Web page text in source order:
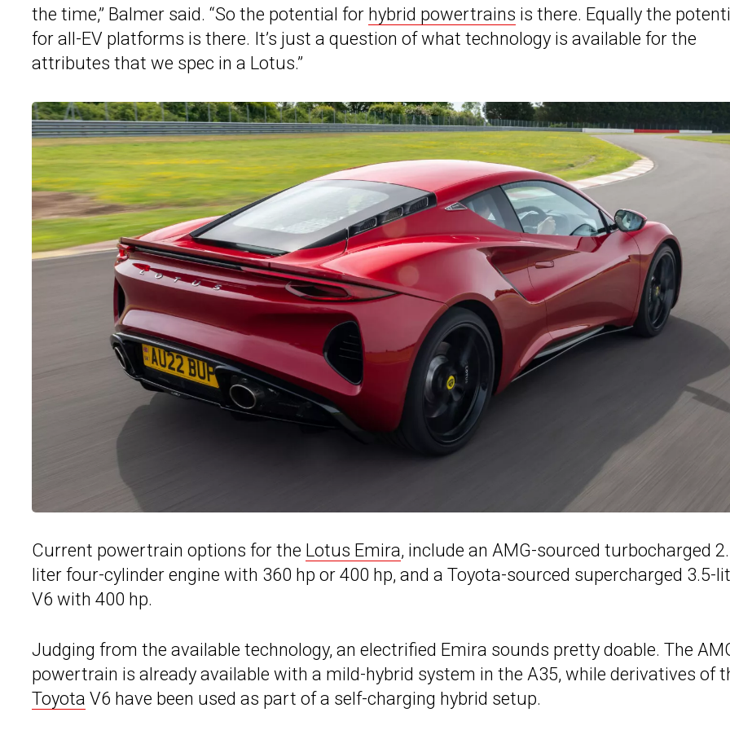
the time,” Balmer said. “So the potential for hybrid powertrains is there. Equally the
for all-EV platforms is there. It’s just a question of what technology is available for the
attributes that we spec in a Lotus.”
Current powertrain options for the Lotus Emira, include an AMG-sourced turbocharged
liter four-cylinder engine with 360 hp or 400 hp, and a Toyota-sourced supercharged 3.5-
V6 with 400 hp.
Judging from the available technology, an electrified Emira sounds pretty doable. The
powertrain is already available with a mild-hybrid system in the A35, while derivatives of
Toyota V6 have been used as part of a self-charging hybrid setup.